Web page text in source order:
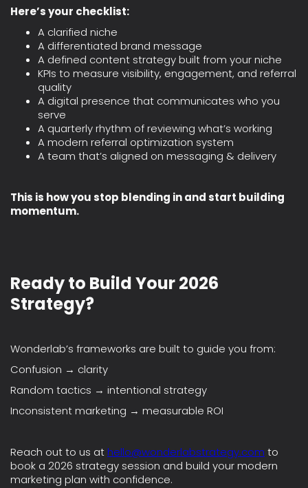
Here’s your checklist:
A clarified niche
A differentiated brand message
A defined content strategy built from your niche
KPIs to measure visibility, engagement, and referral
quality
A digital presence that communicates who you
serve
A quarterly rhythm of reviewing what’s working
A modern referral optimization system
A team that’s aligned on messaging & delivery
This is how you stop blending in and start building
momentum.
Ready to Build Your 2026
Strategy?
Wonderlab’s frameworks are built to guide you from:
Confusion → clarity
Random tactics → intentional strategy
Inconsistent marketing → measurable ROI
Reach out to us athello@wonderlabstrategy.com to
book a 2026 strategy session and build your modern
marketing plan with confidence.